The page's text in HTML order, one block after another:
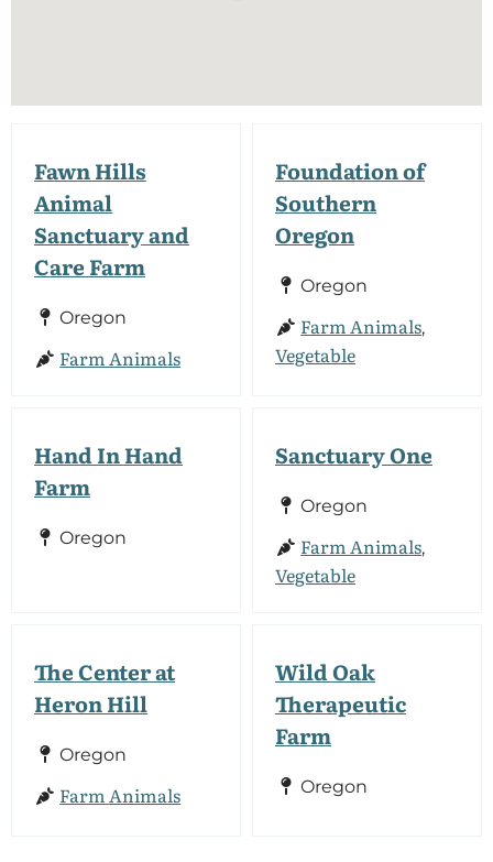
Fawn Hills
Animal
Sanctuary and
Care Farm
Oregon
Farm Animals
Foundation of
Southern
Oregon
Oregon
Farm Animals,
Vegetable
Hand In Hand
Farm
Oregon
Sanctuary One
Oregon
Farm Animals,
Vegetable
The Center at
Heron Hill
Oregon
Farm Animals
Wild Oak
Therapeutic
Farm
Oregon